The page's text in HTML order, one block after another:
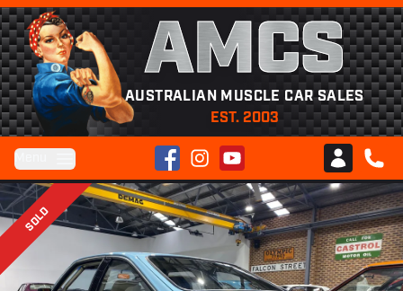
AMCS
AUSTRALIAN MUSCLE CAR SALES
EST. 2003
FacebookInstagramYouTube
Club AMCS
CALL
SOLD